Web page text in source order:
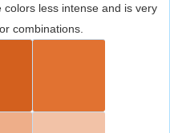
less intense and is very
combinations.